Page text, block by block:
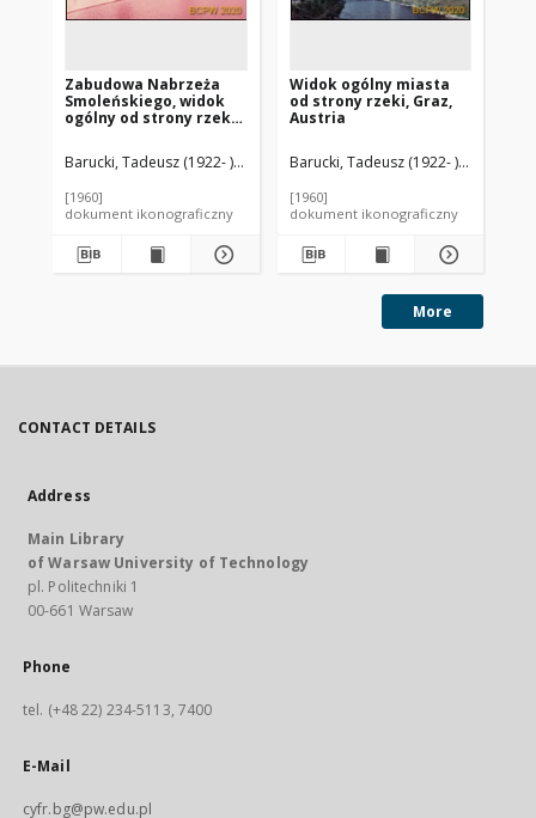
Zabudowa Nabrzeża
Smoleńskiego, widok
ogólny od strony rzeki
Barucki, Tadeusz (1922- ). Fotograf
[1960]
dokument ikonograficzny
Widok ogólny miasta
od strony rzeki, Graz,
Austria
Barucki, Tadeusz (1922- ). Fotograf
[1960]
dokument ikonograficzny
More
CONTACT DETAILS
Address
Main Library
of Warsaw University of Technology
pl. Politechniki 1
00-661 Warsaw
Phone
tel. (+48 22) 234-5113, 7400
E-Mail
cyfr.bg@pw.edu.pl